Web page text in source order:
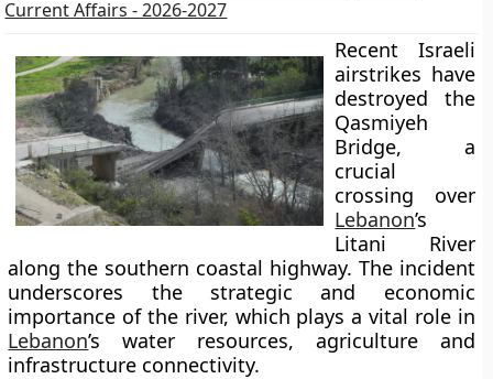
Current Affairs - 2026-2027
Recent Israeli
airstrikes have
destroyed the
Qasmiyeh
Bridge, a
crucial
crossing over
Lebanon’s
Litani River
along the southern coastal highway. The incident
underscores the strategic and economic
importance of the river, which plays a vital role in
Lebanon’s water resources, agriculture and
infrastructure connectivity.